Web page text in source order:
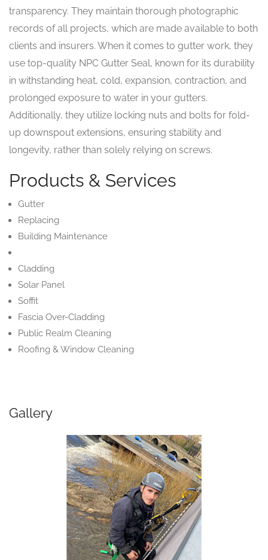
transparency. They maintain thorough photographic
records of all projects, which are made available to both
clients and insurers. When it comes to gutter work, they
use top-quality NPC Gutter Seal, known for its durability
in withstanding heat, cold, expansion, contraction, and
prolonged exposure to water in your gutters.
Additionally, they utilize locking nuts and bolts for fold-
up downspout extensions, ensuring stability and
longevity, rather than solely relying on screws.
Products & Services
Gutter
Replacing
Building Maintenance
Cladding
Solar Panel
Soffit
Fascia Over-Cladding
Public Realm Cleaning
Roofing & Window Cleaning
Gallery